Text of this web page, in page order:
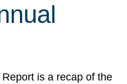
is a recap of the